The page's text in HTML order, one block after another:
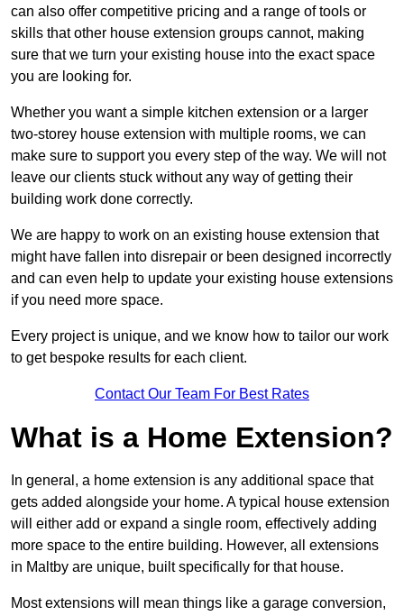
can also offer competitive pricing and a range of tools or
skills that other house extension groups cannot, making
sure that we turn your existing house into the exact space
you are looking for.
Whether you want a simple kitchen extension or a larger
two-storey house extension with multiple rooms, we can
make sure to support you every step of the way. We will not
leave our clients stuck without any way of getting their
building work done correctly.
We are happy to work on an existing house extension that
might have fallen into disrepair or been designed incorrectly
and can even help to update your existing house extensions
if you need more space.
Every project is unique, and we know how to tailor our work
to get bespoke results for each client.
Contact Our Team For Best Rates
What is a Home Extension?
In general, a home extension is any additional space that
gets added alongside your home. A typical house extension
will either add or expand a single room, effectively adding
more space to the entire building. However, all extensions
in Maltby are unique, built specifically for that house.
Most extensions will mean things like a garage conversion,